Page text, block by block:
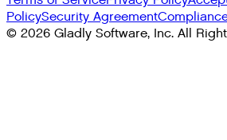
PolicySecurity Agreement
© 2026 Gladly Software, Inc. All